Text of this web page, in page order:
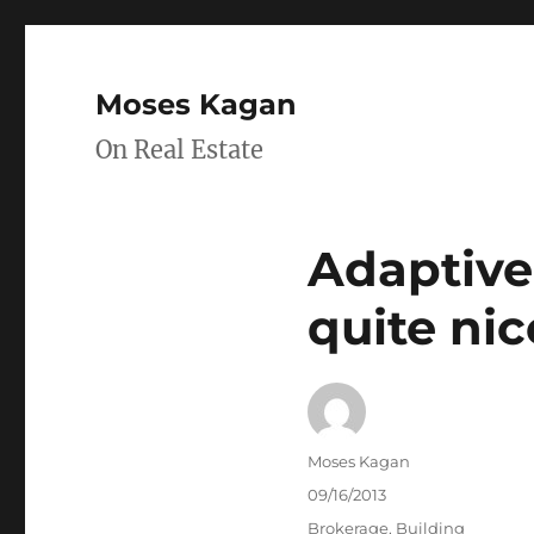
Moses Kagan
On Real Estate
quite
Author
Moses Kagan
Posted
09/16/2013
Categories
Brokerage, Building